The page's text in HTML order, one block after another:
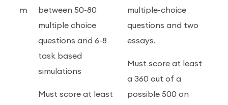
m
between 50-80
multiple choice
questions and 6-8
task based
simulations
Must score at least
multiple-choice
questions and two
essays.
Must score at least
a 360 out of a
possible 500 on